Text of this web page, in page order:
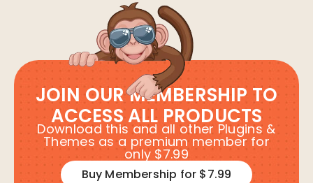
JOIN OUR MEMBERSHIP TO
ACCESS ALL PRODUCTS
Download this and all other Plugins &
Themes as a premium member for
only $7.99
Buy Membership for $7.99